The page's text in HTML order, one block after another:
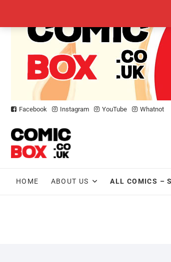
content
Facebook Instagram YouTube Whatnot
HOME ABOUT US ALL COMICS –